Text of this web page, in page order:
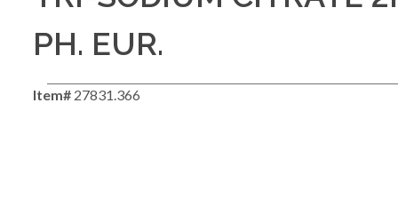
PH. EUR.
Item# 27831.366